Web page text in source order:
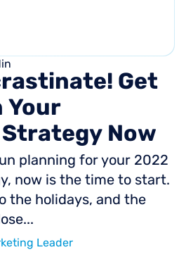
Get
Your
Strategy Now
planning for your 2022
now is the time to start.
the holidays, and the
Leader